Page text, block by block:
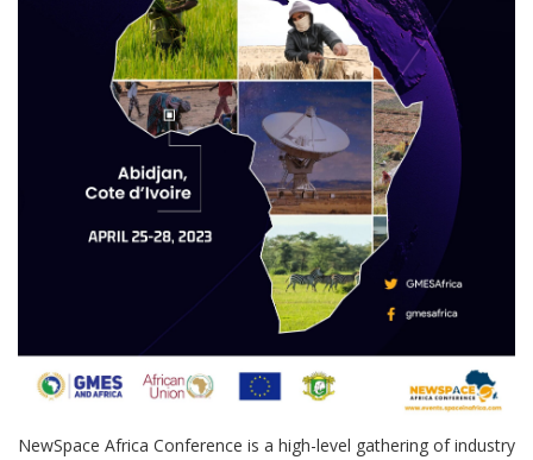
NewSpace Africa Conference is a high-level gathering of industry